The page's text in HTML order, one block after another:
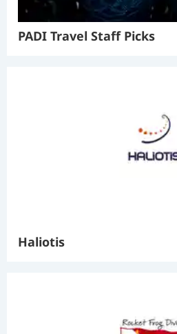
PADI Travel Staff Picks
Haliotis